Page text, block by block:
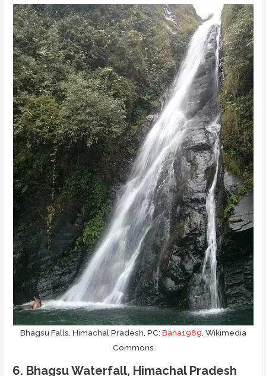
Bhagsu Falls, Himachal Pradesh, PC: Bana1989 , Wikimedia
Commons
6. Bhagsu Waterfall, Himachal Pradesh